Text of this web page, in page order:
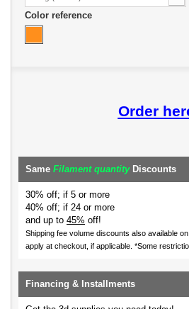
Color reference
Order
Same Filament quantityDiscounts
30% off; if 5 or more
40% off; if 24 or more
and up to 45% off!
Shipping fee volume discounts also available
apply at checkout, if applicable. *Some
Financing & Installments